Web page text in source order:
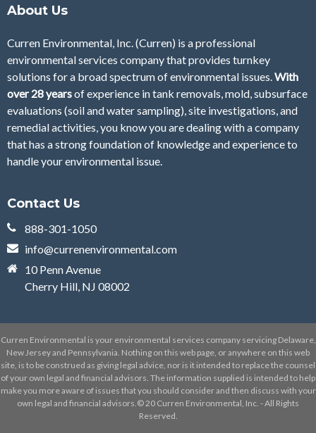
About Us
Curren Environmental, Inc. (Curren) is a professional
environmental services company that provides turnkey
solutions for a broad spectrum of environmental issues.With
over 28yearsofexperience in tank removals, mold, subsurface
evaluations (soil and water sampling), site investigations, and
remedial activities, you know you are dealing with a company
that has a strong foundation of knowledge and experience to
handle your environmental issue.
Contact Us
888-301-1050
info@currenenvironmental.com
10 Penn Avenue
Cherry Hill, NJ 08002
Curren Environmental is your environmental services company servicing Delaware,
New Jersey and Pennsylvania. Nothing on this web page, or anywhere on this web
site, is to be construed as giving legal advice, nor is it intended to replace the counsel
of your own legal and financial advisors. The information supplied is intended to help
make you more aware of issues that you should consider and then discuss with your
own legal and financial advisors.© 20 Curren Environmental, Inc. - All Rights
Reserved.